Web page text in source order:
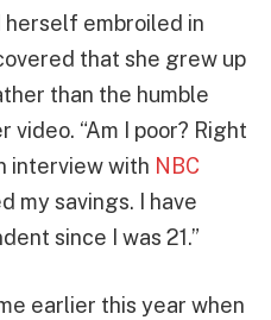
herself embroiled in
that she grew up
than the humble
video. “Am I poor? Right
interview with NBC
my savings. I have
since I was 21.”
earlier this year when